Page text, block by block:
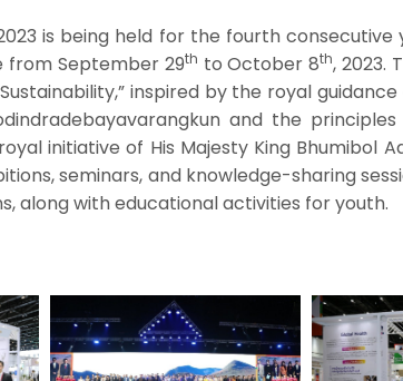
is being held for the fourth consecutive
from September 29th to October 8th, 2023.
inspired by the royal guidance
and the
initiative of His Majesty King Bhumibol
seminars, and knowledge-sharing
along with educational activities for youth.